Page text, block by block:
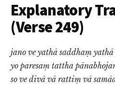
Explanatory
(Verse 249)
jano ve yathā saddhaṃ
yo paresaṃ tattha
so ve divā vā rattiṃ vā